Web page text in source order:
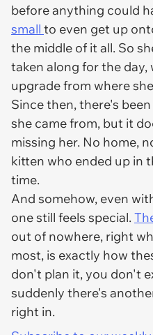
before anything could
small to even get up
the middle of it all. So
taken along for the day,
upgrade from where
Since then, there's
she came from, but it
missing her. No home,
kitten who ended up in
time.
And somehow, even
one still feels special.
out of nowhere, right
most, is exactly how
don't plan it, you don't
suddenly there's
right in.